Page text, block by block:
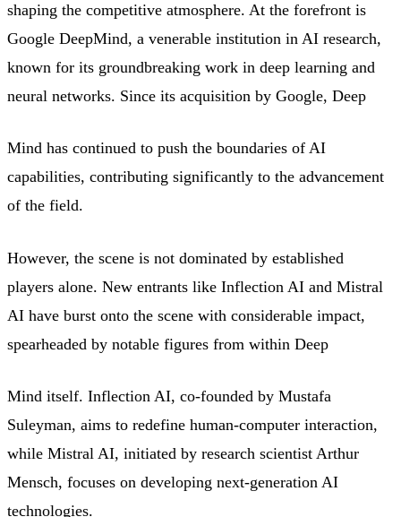
shaping the competitive atmosphere. At the forefront is
Google DeepMind, a venerable institution in AI research,
known for its groundbreaking work in deep learning and
neural networks. Since its acquisition by Google, Deep
Mind has continued to push the boundaries of AI
capabilities, contributing significantly to the advancement
of the field.
However, the scene is not dominated by established
players alone. New entrants like Inflection AI and Mistral
AI have burst onto the scene with considerable impact,
spearheaded by notable figures from within Deep
Mind itself. Inflection AI, co-founded by Mustafa
Suleyman, aims to redefine human-computer interaction,
while Mistral AI, initiated by research scientist Arthur
Mensch, focuses on developing next-generation AI
technologies.